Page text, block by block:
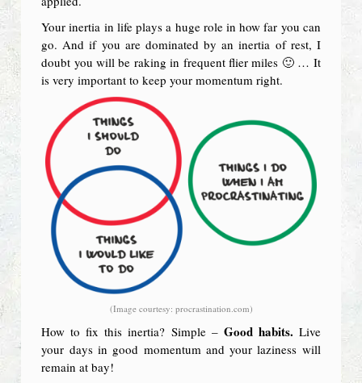
Your inertia in life plays a huge role in how far you can
go. And if you are dominated by an inertia of rest, I
doubt you will be raking in frequent flier miles 🙂 … It
is very important to keep your momentum right.
(Image courtesy: procrastination.com)
How to fix this inertia? Simple – Good habits. Live
your days in good momentum and your laziness will
remain at bay!